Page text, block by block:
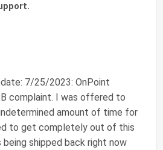
7/25/2023: OnPoint
complaint. I was offered to
amount of time for
to get completely out of this
being shipped back right now